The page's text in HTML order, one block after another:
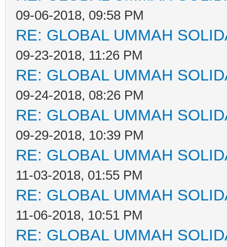
09-06-2018, 09:58 PM
RE: GLOBAL UMMAH
09-23-2018, 11:26 PM
RE: GLOBAL UMMAH
09-24-2018, 08:26 PM
RE: GLOBAL UMMAH
09-29-2018, 10:39 PM
RE: GLOBAL UMMAH
11-03-2018, 01:55 PM
RE: GLOBAL UMMAH
11-06-2018, 10:51 PM
RE: GLOBAL UMMAH